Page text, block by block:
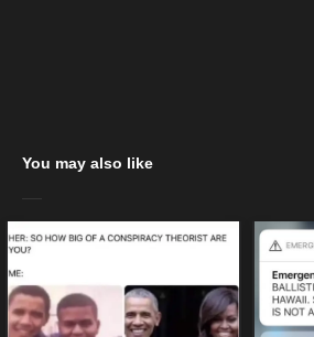
You may also like